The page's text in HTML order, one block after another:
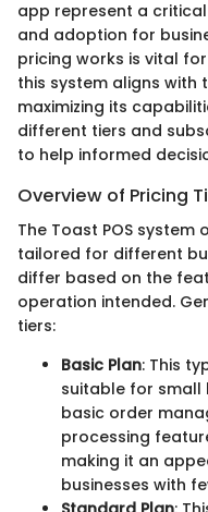
app represent a
and adoption for
pricing works is vital
this system aligns
maximizing its
different tiers and
to help informed
Overview of Pricing
The Toast POS
tailored for different
differ based on the
operation intended.
tiers:
Basic Plan: This
suitable for small
basic order
processing
making it an
businesses with